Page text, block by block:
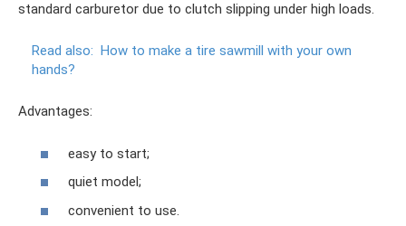
standard carburetor due to clutch slipping under high loads.
Read also: How to make a tire sawmill with your own
hands?
Advantages:
easy to start;
quiet model;
convenient to use.